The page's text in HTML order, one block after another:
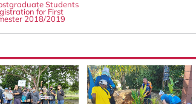
Students
for First
2018/2019